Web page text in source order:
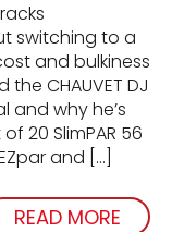
switching to a
and bulkiness
CHAUVET DJ
and why he’s
20 SlimPAR 56
and […]
READ MORE